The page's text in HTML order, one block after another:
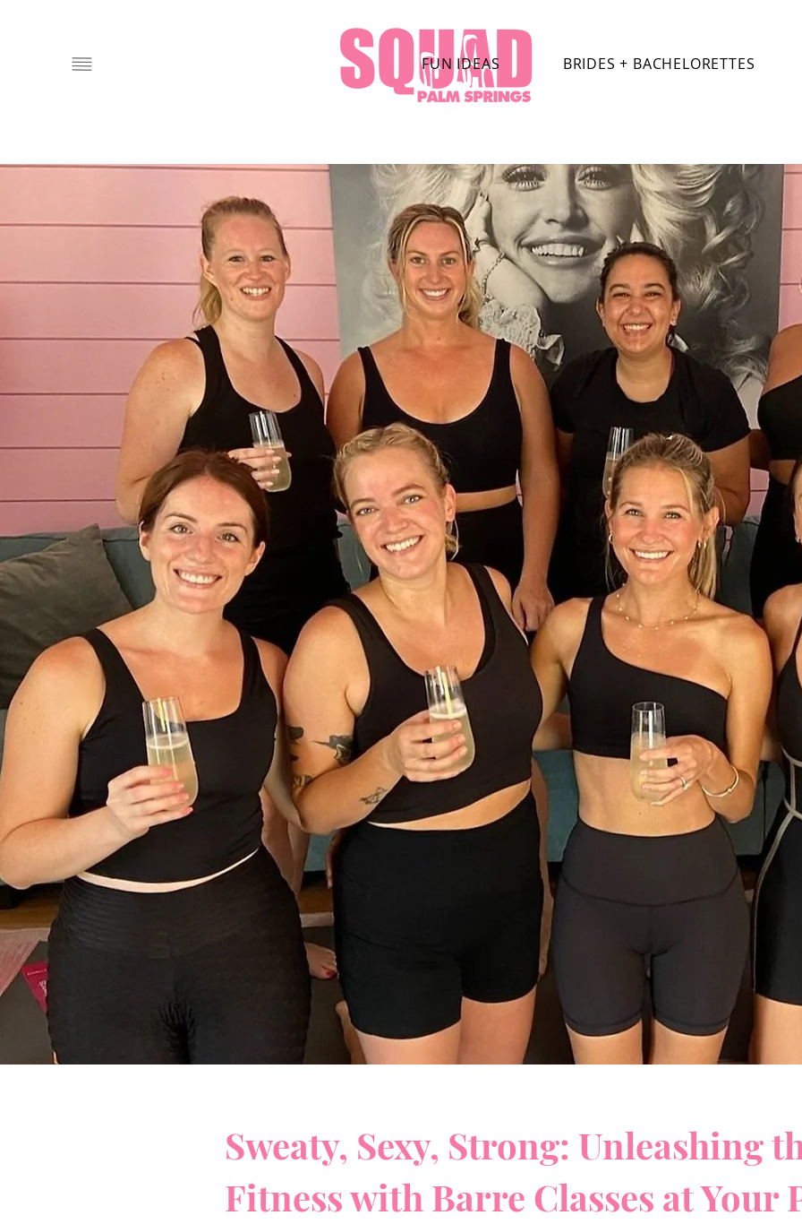
FUN IDEAS BRIDES + BACHELORETTES
Sweaty, Sexy, Strong: Unleashing
Fitness with Barre Classes at Your